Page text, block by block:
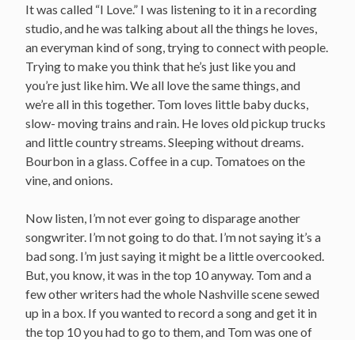
It was called “I Love.” I was listening to it in a recording
studio, and he was talking about all the things he loves,
an everyman kind of song, trying to connect with people.
Trying to make you think that he’s just like you and
you’re just like him. We all love the same things, and
we’re all in this together. Tom loves little baby ducks,
slow- moving trains and rain. He loves old pickup trucks
and little country streams. Sleeping without dreams.
Bourbon in a glass. Coffee in a cup. Tomatoes on the
vine, and onions.
Now listen, I’m not ever going to disparage another
songwriter. I’m not going to do that. I’m not saying it’s a
bad song. I’m just saying it might be a little overcooked.
But, you know, it was in the top 10 anyway. Tom and a
few other writers had the whole Nashville scene sewed
up in a box. If you wanted to record a song and get it in
the top 10 you had to go to them, and Tom was one of